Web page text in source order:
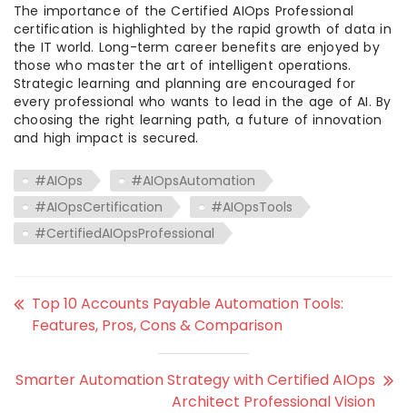
The importance of the Certified AIOps Professional
certification is highlighted by the rapid growth of data in
the IT world. Long-term career benefits are enjoyed by
those who master the art of intelligent operations.
Strategic learning and planning are encouraged for
every professional who wants to lead in the age of AI. By
choosing the right learning path, a future of innovation
and high impact is secured.
#AIOps
#AIOpsAutomation
#AIOpsCertification
#AIOpsTools
#CertifiedAIOpsProfessional
Top 10 Accounts Payable Automation Tools:
Features, Pros, Cons & Comparison
Smarter Automation Strategy with Certified AIOps
Architect Professional Vision